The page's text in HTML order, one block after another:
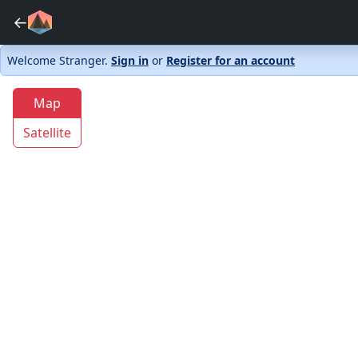
←
Welcome Stranger. Sign in or Register for an account
Map
Satellite